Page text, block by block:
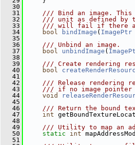
   30
   31
/// Bind an image.
   32
/// unit as defined by
   33
/// will fail if there
   34
bool bindImage ( ImagePtr
   35
   36
    /// Unbind an image.
   37
bool unbindImage (
   38
   39
/// Create rendering
   40
bool
   41
   42
/// Release rendering
   43
/// if no image pointer
   44
void
   45
   46
/// Return the bound
   47
int
   48
   49
/// Utility to map an
   50
static int
   51